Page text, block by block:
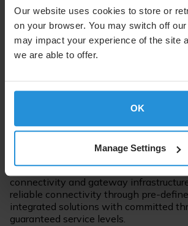
Our website uses cookies to store or
on your browser. You may switch off
may impact your experience of the site
we are able to offer.
OK
Manage Settings
Managed Connectivity, Streamlined
Commercial Managed
operated satellite solutions including
connectivity and gateway
reliable connectivity through pre-
integrated solutions with committed
guaranteed service levels.